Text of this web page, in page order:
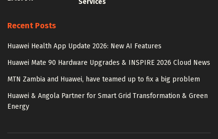
Recent Posts
Huawei Health App Update 2026: New AI Features
Huawei Mate 90 Hardware Upgrades & INSPIRE 2026 Cloud News
MTN Zambia and Huawei, have teamed up to fix a big problem
Huawei & Angola Partner for Smart Grid Transformation & Green
Energy